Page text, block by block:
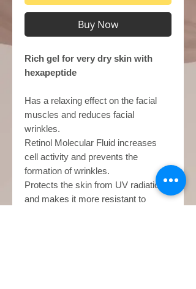
Buy Now
Rich gel for very dry skin with
hexapeptide
Has a relaxing effect on the facial
muscles and reduces facial
wrinkles.
Retinol Molecular Fluid increases
cell activity and prevents the
formation of wrinkles.
Protects the skin from UV radiation
and makes it more resistant to